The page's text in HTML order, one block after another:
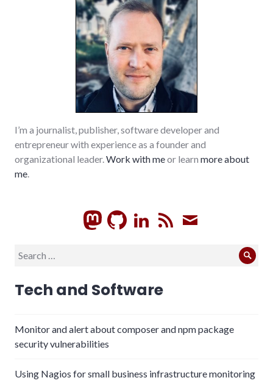
I’m a journalist, publisher, software developer and
entrepreneur with experience as a founder and
organizational leader. Work with meor learn more about
me
GitHubLinkedIn
RSS
Search
Tech and Software
Monitor and alert about composer and npm package
security vulnerabilities
Using Nagios for small business infrastructure monitoring